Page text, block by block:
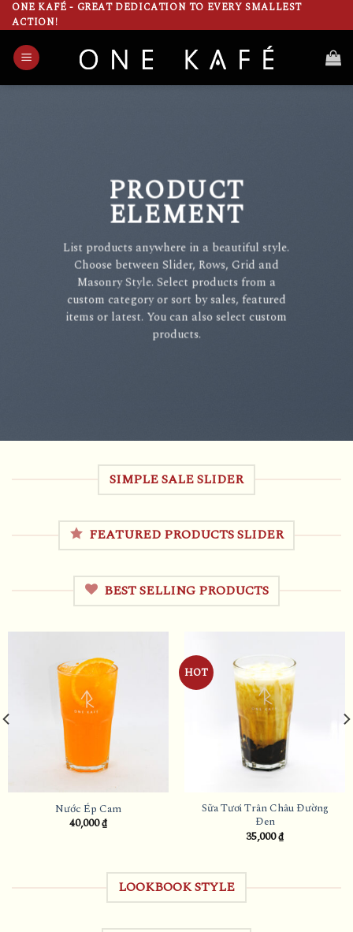
Skip
to
content
ONE KAFÉ - GREAT DEDICATION TO EVERY SMALLEST
ACTION!
PRODUCT
ELEMENT
List products anywhere in a beautiful style.
Choose between Slider, Rows, Grid and
Masonry Style. Select products from a
custom category or sort by sales, featured
items or latest. You can also select custom
products.
SIMPLE SALE SLIDER
FEATURED PRODUCTS SLIDER
BEST SELLING PRODUCTS
Nước Ép Cam
40,000₫
HOT
Sữa Tươi Trân Châu Đường
Đen
35,000₫
LOOKBOOK STYLE